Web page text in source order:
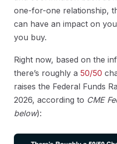
one-for-one relationship,
can have an impact on
you buy.
Right now, based on the
there’s roughly a 50/50
raises the Federal Funds
2026, according to CME
below):